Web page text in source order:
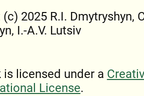
2025 R.I. Dmytryshyn,
I.-A.V. Lutsiv
is licensed under a
License.